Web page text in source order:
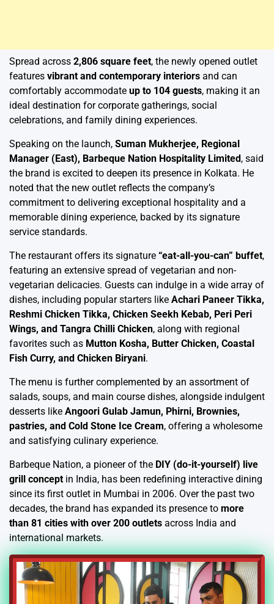
Spread across 2,806 square feet, the newly opened outlet
features vibrant and contemporary interiors and can
comfortably accommodate up to 104 guests, making it an
ideal destination for corporate gatherings, social
celebrations, and family dining experiences.
Speaking on the launch, Suman Mukherjee, Regional
Manager (East), Barbeque Nation Hospitality Limited , said
the brand is excited to deepen its presence in Kolkata. He
noted that the new outlet reflects the company’s
commitment to delivering exceptional hospitality and a
memorable dining experience, backed by its signature
service standards.
The restaurant offers its signature “eat-all-you-can” buffet,
featuring an extensive spread of vegetarian and non-
vegetarian delicacies. Guests can indulge in a wide array of
dishes, including popular starters like Achari Paneer Tikka,
Reshmi Chicken Tikka, Chicken Seekh Kebab, Peri Peri
Wings, and Tangra Chilli Chicken, along with regional
favorites such as Mutton Kosha, Butter Chicken, Coastal
Fish Curry, and Chicken Biryani.
The menu is further complemented by an assortment of
salads, soups, and main course dishes, alongside indulgent
desserts like Angoori Gulab Jamun, Phirni, Brownies,
pastries, and Cold Stone Ice Cream, offering a wholesome
and satisfying culinary experience.
Barbeque Nation, a pioneer of the DIY (do-it-yourself) live
grill concept in India, has been redefining interactive dining
since its first outlet in Mumbai in 2006. Over the past two
decades, the brand has expanded its presence to more
than 81 cities with over 200 outlets across India and
international markets.